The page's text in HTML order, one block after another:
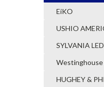
EiKO
USHIO
SYLVANIA
HUGHEY &